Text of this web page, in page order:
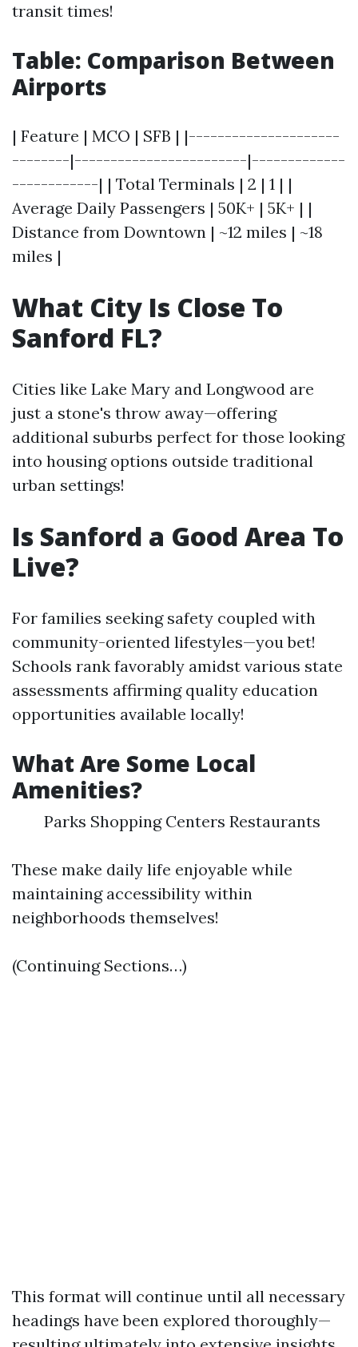
transit times!
Table: Comparison Between
Airports
| Feature | MCO | SFB | |---------------------
--------|------------------------|-------------
------------| | Total Terminals | 2 | 1 | |
Average Daily Passengers | 50K+ | 5K+ | |
Distance from Downtown | ~12 miles | ~18
miles |
What City Is Close To
Sanford FL?
Cities like Lake Mary and Longwood are
just a stone's throw away—offering
additional suburbs perfect for those looking
into housing options outside traditional
urban settings!
Is Sanford a Good Area To
Live?
For families seeking safety coupled with
community-oriented lifestyles—you bet!
Schools rank favorably amidst various state
assessments affirming quality education
opportunities available locally!
What Are Some Local
Amenities?
Parks Shopping Centers Restaurants
These make daily life enjoyable while
maintaining accessibility within
neighborhoods themselves!
(Continuing Sections…)
This format will continue until all necessary
headings have been explored thoroughly—